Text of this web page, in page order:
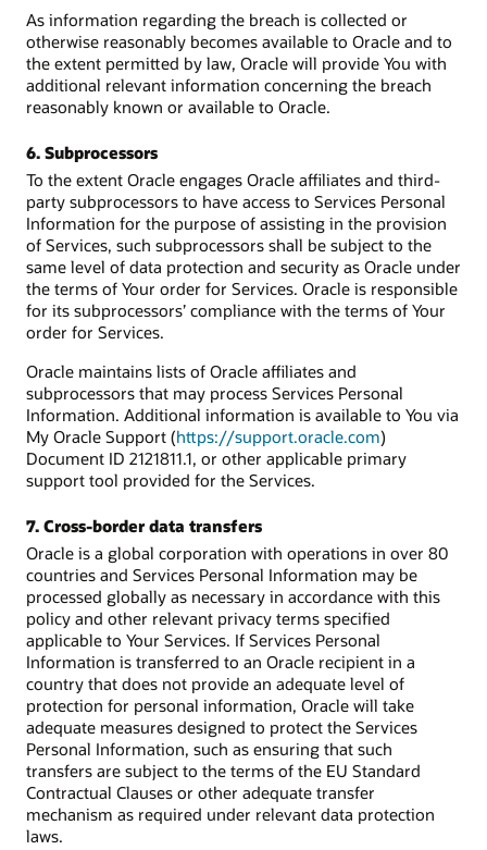
As information regarding the breach is collected or
otherwise reasonably becomes available to Oracle and to
the extent permitted by law, Oracle will provide You with
additional relevant information concerning the breach
reasonably known or available to Oracle.
6. Subprocessors
To the extent Oracle engages Oracle affiliates and third-
party subprocessors to have access to Services Personal
Information for the purpose of assisting in the provision
of Services, such subprocessors shall be subject to the
same level of data protection and security as Oracle under
the terms of Your order for Services. Oracle is responsible
for its subprocessors’ compliance with the terms of Your
order for Services.
Oracle maintains lists of Oracle affiliates and
subprocessors that may process Services Personal
Information. Additional information is available to You via
My Oracle Support (https://support.oracle.com)
Document ID 2121811.1, or other applicable primary
support tool provided for the Services.
7. Cross-border data transfers
Oracle is a global corporation with operations in over 80
countries and Services Personal Information may be
processed globally as necessary in accordance with this
policy and other relevant privacy terms specified
applicable to Your Services. If Services Personal
Information is transferred to an Oracle recipient in a
country that does not provide an adequate level of
protection for personal information, Oracle will take
adequate measures designed to protect the Services
Personal Information, such as ensuring that such
transfers are subject to the terms of the EU Standard
Contractual Clauses or other adequate transfer
mechanism as required under relevant data protection
laws.